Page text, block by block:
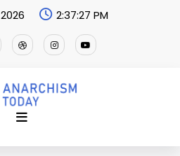
2:37:28 PM